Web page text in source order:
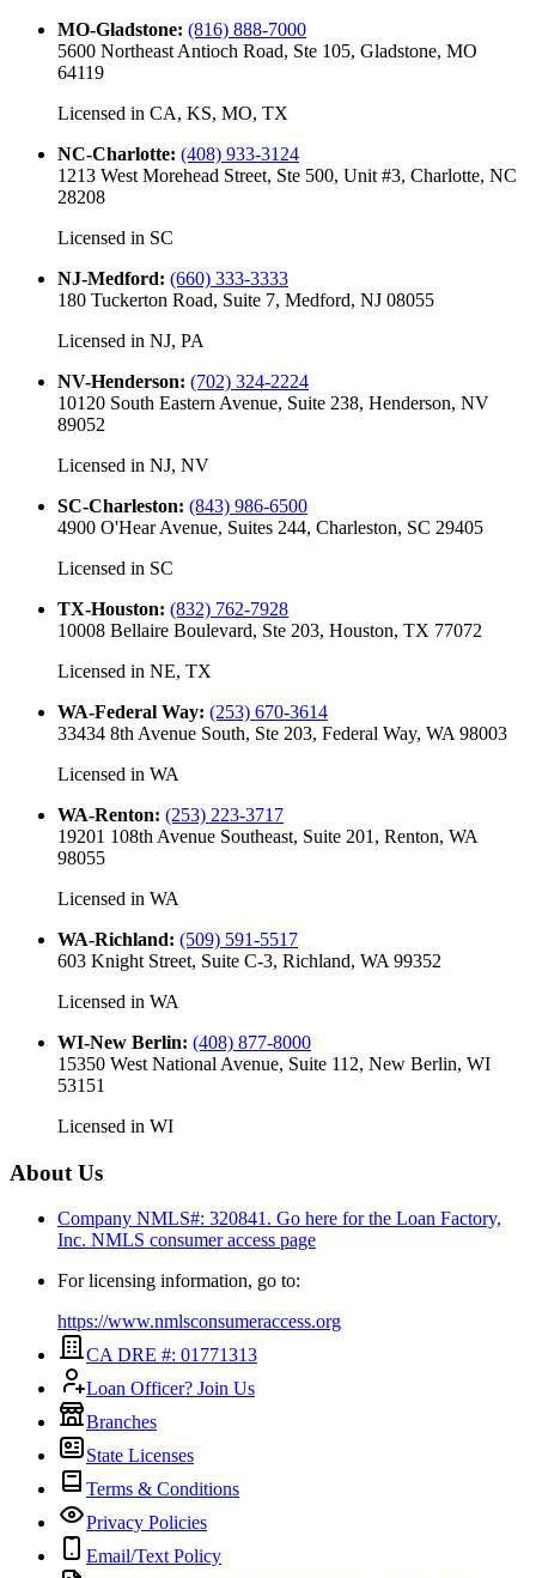
MO-Gladstone: (816) 888-7000
5600 Northeast Antioch Road, Ste 105, Gladstone, MO
64119
Licensed in CA, KS, MO, TX
NC-Charlotte: (408) 933-3124
1213 West Morehead Street, Ste 500, Unit #3, Charlotte, NC
28208
Licensed in SC
NJ-Medford: (660) 333-3333
180 Tuckerton Road, Suite 7, Medford, NJ 08055
Licensed in NJ, PA
NV-Henderson: (702) 324-2224
10120 South Eastern Avenue, Suite 238, Henderson, NV
89052
Licensed in NJ, NV
SC-Charleston: (843) 986-6500
4900 O'Hear Avenue, Suites 244, Charleston, SC 29405
Licensed in SC
TX-Houston: (832) 762-7928
10008 Bellaire Boulevard, Ste 203, Houston, TX 77072
Licensed in NE, TX
WA-Federal Way: (253) 670-3614
33434 8th Avenue South, Ste 203, Federal Way, WA 98003
Licensed in WA
WA-Renton: (253) 223-3717
19201 108th Avenue Southeast, Suite 201, Renton, WA
98055
Licensed in WA
WA-Richland: (509) 591-5517
603 Knight Street, Suite C-3, Richland, WA 99352
Licensed in WA
WI-New Berlin: (408) 877-8000
15350 West National Avenue, Suite 112, New Berlin, WI
53151
Licensed in WI
About Us
Company NMLS#: 320841. Go here for the Loan Factory,
Inc. NMLS consumer access page
For licensing information, go to:
https://www.nmlsconsumeraccess.org
CA DRE #: 01771313
Loan Officer? Join Us
Branches
State Licenses
Terms & Conditions
Privacy Policies
Email/Text Policy